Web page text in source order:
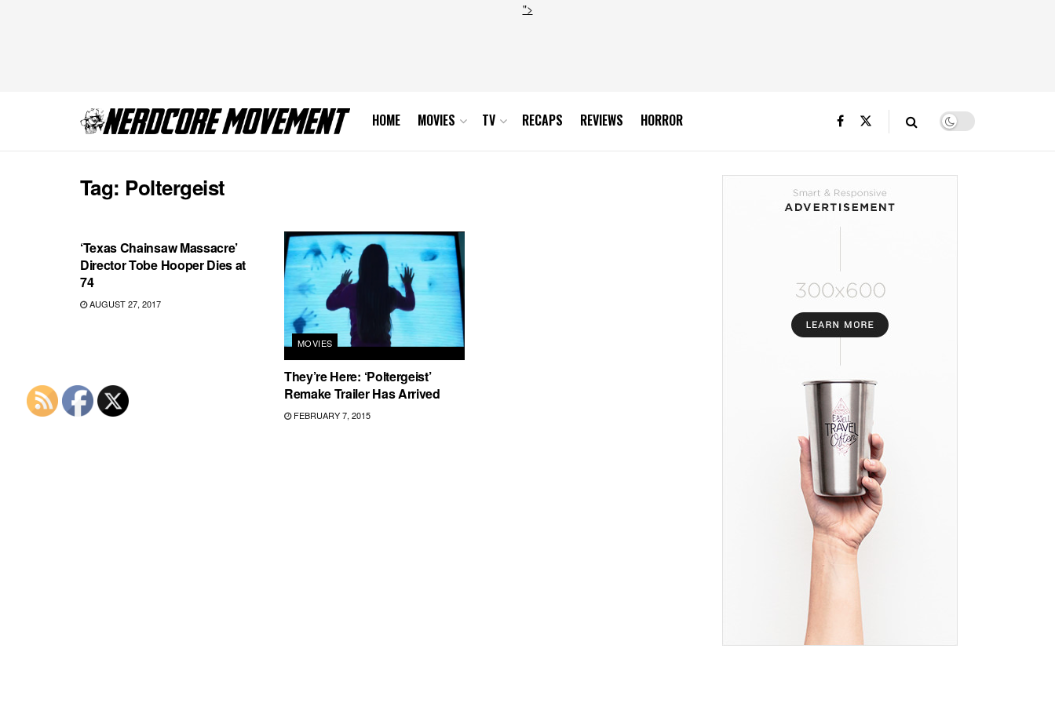
">
HOME MOVIES TV RECAPS REVIEWS HORROR
Tag: Poltergeist
‘Texas Chainsaw Massacre’
Director Tobe Hooper Dies at
74
AUGUST 27, 2017
MOVIES
They’re Here: ‘Poltergeist’
Remake Trailer Has Arrived
FEBRUARY 7, 2015